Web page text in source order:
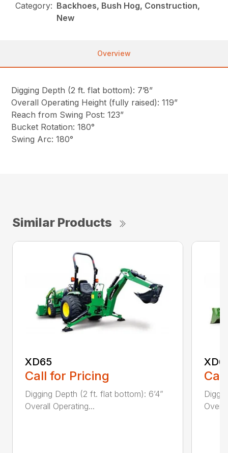
Category: Backhoes, Bush Hog, Construction,
New
Overview
Digging Depth (2 ft. flat bottom): 7’8”
Overall Operating Height (fully raised): 119”
Reach from Swing Post: 123”
Bucket Rotation: 180°
Swing Arc: 180°
Similar Products
XD65
Call for Pricing
Digging Depth (2 ft. flat bottom): 6’4”
Overall Operating...